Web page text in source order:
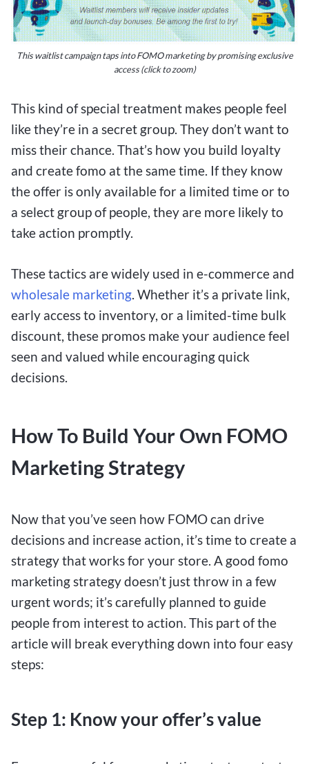
This waitlist campaign taps into FOMO marketing by promising exclusive
access (click to zoom)
This kind of special treatment makes people feel
like they’re in a secret group. They don’t want to
miss their chance. That’s how you build loyalty
and create fomo at the same time. If they know
the offer is only available for a limited time or to
a select group of people, they are more likely to
take action promptly.
These tactics are widely used in e-commerce and
wholesale marketing. Whether it’s a private link,
early access to inventory, or a limited-time bulk
discount, these promos make your audience feel
seen and valued while encouraging quick
decisions.
How To Build Your Own FOMO
Marketing Strategy
Now that you’ve seen how FOMO can drive
decisions and increase action, it’s time to create a
strategy that works for your store. A good fomo
marketing strategy doesn’t just throw in a few
urgent words; it’s carefully planned to guide
people from interest to action. This part of the
article will break everything down into four easy
steps:
Step 1: Know your offer’s value